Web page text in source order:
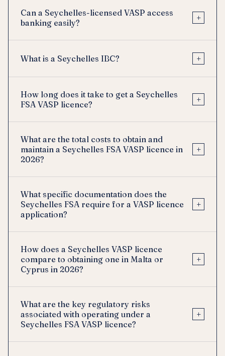
Can a Seychelles-licensed VASP access
banking easily?
+
What is a Seychelles IBC? +
How long does it take to get a Seychelles
FSA VASP licence?
+
What are the total costs to obtain and
maintain a Seychelles FSA VASP licence in
2026?
+
What specific documentation does the
Seychelles FSA require for a VASP licence
application?
+
How does a Seychelles VASP licence
compare to obtaining one in Malta or
Cyprus in 2026?
+
What are the key regulatory risks
associated with operating under a
Seychelles FSA VASP licence?
+